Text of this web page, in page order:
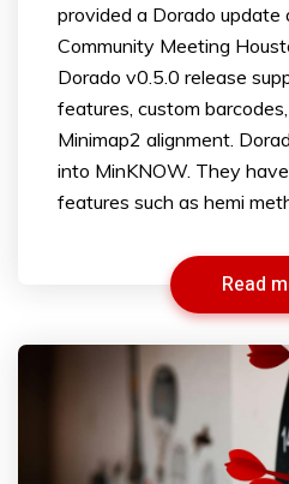
provided a Dorado update
Community Meeting
Dorado v0.5.0 release
features, custom
Minimap2 alignment.
into MinKNOW. They
features such as hemi
Read